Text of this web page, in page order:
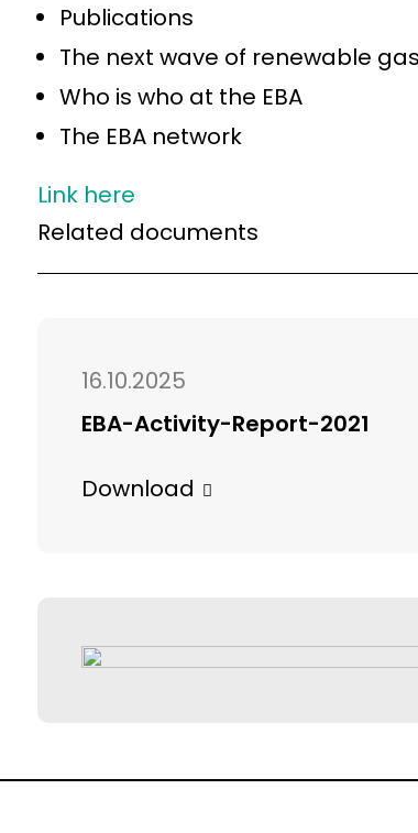
Publications
The next wave of renewable gas
Who is who at the EBA
The EBA network
Link here
Related documents
16.10.2025
EBA-Activity-Report-2021
Download